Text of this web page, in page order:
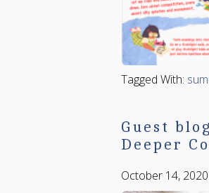
Tagged With:
Guest
Deeper
October 14, 2020